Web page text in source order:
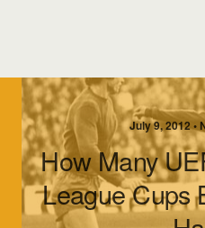
July 9, 2012 •
How Many
League Cups